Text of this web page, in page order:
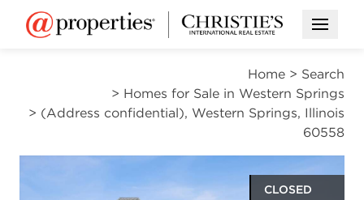
Open
Home > Search
> Homes for Sale in Western Springs
> (Address confidential), Western Springs, Illinois
60558
CLOSED